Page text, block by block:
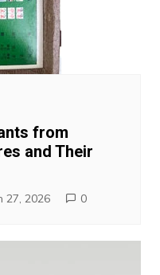
from
and Their
27, 2026 0